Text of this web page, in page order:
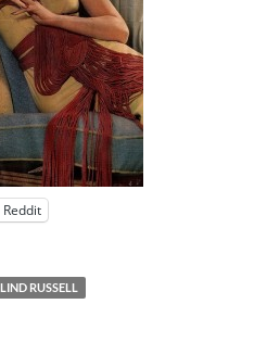
Reddit
RUSSELL